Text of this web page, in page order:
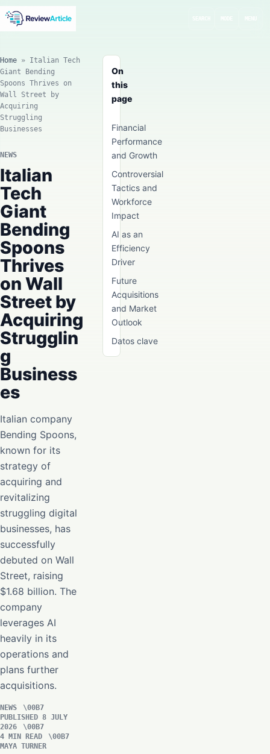
On
this
page
Financial
Performance
and Growth
Controversial
Tactics and
Workforce
Impact
AI as an
Efficiency
Driver
Future
Acquisitions
and Market
Outlook
Datos clave
Home » Italian Tech
Giant Bending
Spoons Thrives on
Wall Street by
Acquiring
Struggling
Businesses
NEWS
Italian
Tech
Giant
Bending
Spoons
Thrives
on Wall
Street by
Acquiring
Strugglin
g
Business
es
Italian company
Bending Spoons,
known for its
strategy of
acquiring and
revitalizing
struggling digital
businesses, has
successfully
debuted on Wall
Street, raising
$1.68 billion. The
company
leverages AI
heavily in its
operations and
plans further
acquisitions.
NEWS
PUBLISHED 8 JULY
2026
4 MIN READ
MAYA TURNER